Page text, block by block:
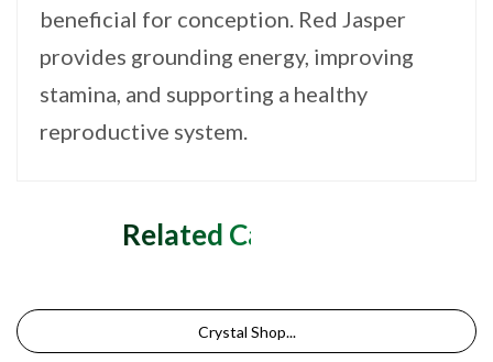
beneficial for conception. Red Jasper
provides grounding energy, improving
stamina, and supporting a healthy
reproductive system.
Related Categories
Crystal Shop...